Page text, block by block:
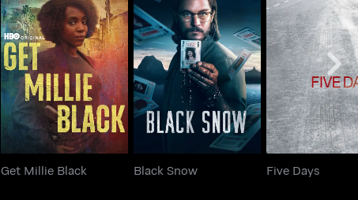
Get Millie Black
Get Millie Black
Black Snow
Black Snow
Five Days
Five Days